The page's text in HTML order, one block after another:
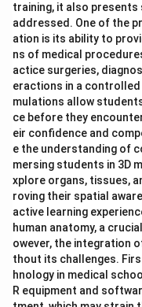
training, it also
addressed. One of the
ation is its ability to
ns of medical
actice surgeries,
eractions in a
mulations allow
ce before they
eir confidence and
e the understanding of
mersing students in 3D
xplore organs, tissues,
roving their spatial
active learning
human anatomy, a
owever, the integration
thout its challenges.
hnology in medical
R equipment and